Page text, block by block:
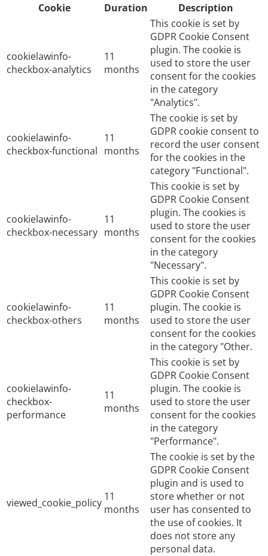
Cookie
Duration Description
cookielawinfo-
checkbox-analytics
11
months
This cookie is set by
GDPR Cookie Consent
plugin. The cookie is
used to store the user
consent for the cookies
in the category
"Analytics".
cookielawinfo-
checkbox-functional
11
months
The cookie is set by
GDPR cookie consent to
record the user consent
for the cookies in the
category "Functional".
cookielawinfo-
checkbox-necessary
11
months
This cookie is set by
GDPR Cookie Consent
plugin. The cookies is
used to store the user
consent for the cookies
in the category
"Necessary".
cookielawinfo-
checkbox-others
11
months
This cookie is set by
GDPR Cookie Consent
plugin. The cookie is
used to store the user
consent for the cookies
in the category "Other.
cookielawinfo-
checkbox-
performance
11
months
This cookie is set by
GDPR Cookie Consent
plugin. The cookie is
used to store the user
consent for the cookies
in the category
"Performance".
viewed_cookie_policy 11
months
The cookie is set by the
GDPR Cookie Consent
plugin and is used to
store whether or not
user has consented to
the use of cookies. It
does not store any
personal data.